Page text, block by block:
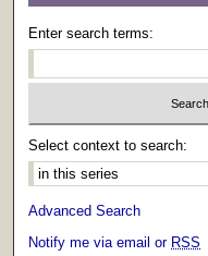
Enter search terms:
Select context to search:
Advanced Search
Notify me via email or RSS